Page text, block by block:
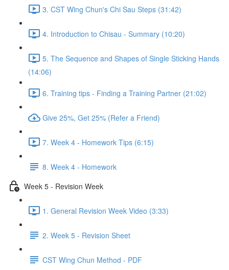
3. CST Wing Chun's Chi Sau Steps (31:42)
4. Introduction to Chisau - Summary (10:20)
5. The Sequence and Shapes of Single Sticking Hands
(14:06)
6. Training tips - Finding a Training Partner (21:02)
Give 25%, Get 25% (Refer a Friend)
7. Week 4 - Homework Tips (6:15)
8. Week 4 - Homework
Week 5 - Revision Week
1. General Revision Week Video (3:33)
2. Week 5 - Revision Sheet
CST Wing Chun Method - PDF